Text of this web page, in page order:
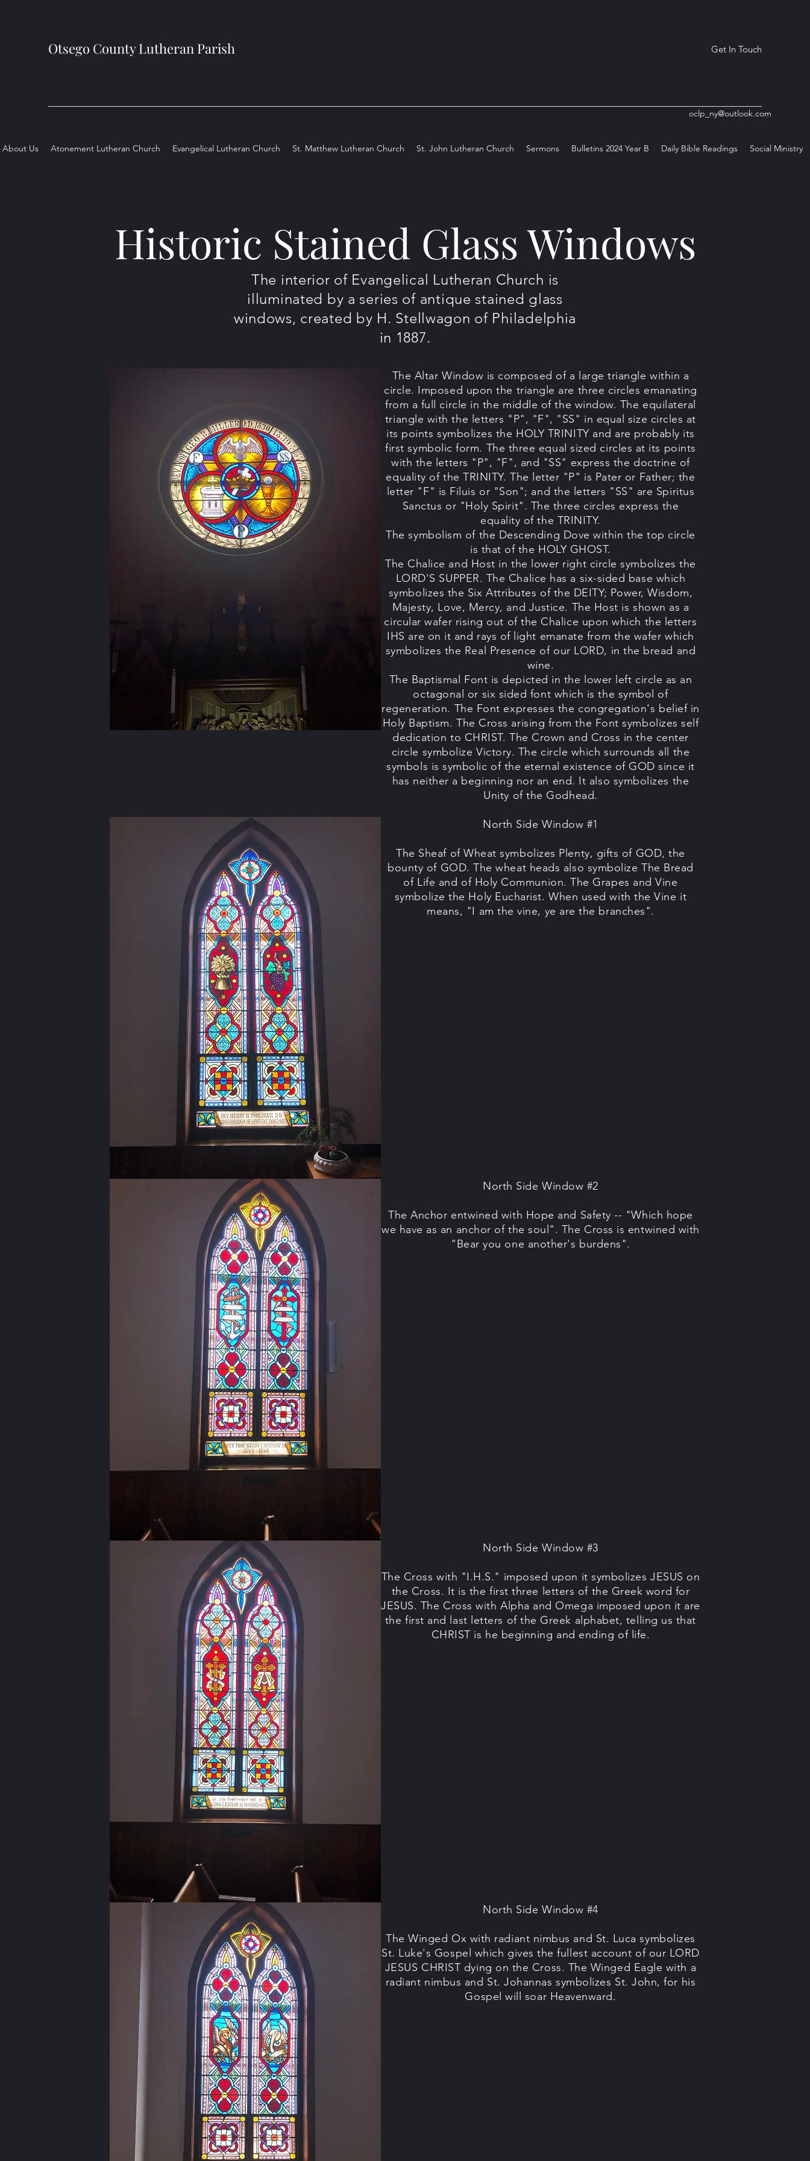
Otsego County Lutheran Parish Get In Touch
oclp_ny@outlook.com
About Us Atonement Lutheran Church Evangelical Lutheran Church St. Matthew Lutheran Church St. John Lutheran Church Sermons Bulletins 2024 Year B Daily Bible Readings Social Ministry
Historic Stained Glass Windows
The interior of Evangelical Lutheran Church is
illuminated by a series of antique stained glass
windows, created by H. Stellwagon of Philadelphia
in 1887.
The Altar Window is composed of a large triangle within a
circle. Imposed upon the triangle are three circles emanating
from a full circle in the middle of the window. The equilateral
triangle with the letters "P", "F", "SS" in equal size circles at
its points symbolizes the HOLY TRINITY and are probably its
first symbolic form. The three equal sized circles at its points
with the letters "P", "F", and "SS" express the doctrine of
equality of the TRINITY. The letter "P" is Pater or Father; the
letter "F" is Filuis or "Son"; and the letters "SS" are Spiritus
Sanctus or "Holy Spirit". The three circles express the
equality of the TRINITY.
The symbolism of the Descending Dove within the top circle
is that of the HOLY GHOST.
The Chalice and Host in the lower right circle symbolizes the
LORD'S SUPPER. The Chalice has a six-sided base which
symbolizes the Six Attributes of the DEITY; Power, Wisdom,
Majesty, Love, Mercy, and Justice. The Host is shown as a
circular wafer rising out of the Chalice upon which the letters
IHS are on it and rays of light emanate from the wafer which
symbolizes the Real Presence of our LORD, in the bread and
wine.
The Baptismal Font is depicted in the lower left circle as an
octagonal or six sided font which is the symbol of
regeneration. The Font expresses the congregation's belief in
Holy Baptism. The Cross arising from the Font symbolizes self
dedication to CHRIST. The Crown and Cross in the center
circle symbolize Victory. The circle which surrounds all the
symbols is symbolic of the eternal existence of GOD since it
has neither a beginning nor an end. It also symbolizes the
Unity of the Godhead.
North Side Window #1
The Sheaf of Wheat symbolizes Plenty, gifts of GOD, the
bounty of GOD. The wheat heads also symbolize The Bread
of Life and of Holy Communion. The Grapes and Vine
symbolize the Holy Eucharist. When used with the Vine it
means, "I am the vine, ye are the branches".
North Side Window #2
The Anchor entwined with Hope and Safety -- "Which hope
we have as an anchor of the soul". The Cross is entwined with
"Bear you one another's burdens".
North Side Window #3
The Cross with "I.H.S." imposed upon it symbolizes JESUS on
the Cross. It is the first three letters of the Greek word for
JESUS. The Cross with Alpha and Omega imposed upon it are
the first and last letters of the Greek alphabet, telling us that
CHRIST is he beginning and ending of life.
North Side Window #4
The Winged Ox with radiant nimbus and St. Luca symbolizes
St. Luke's Gospel which gives the fullest account of our LORD
JESUS CHRIST dying on the Cross. The Winged Eagle with a
radiant nimbus and St. Johannas symbolizes St. John, for his
Gospel will soar Heavenward.